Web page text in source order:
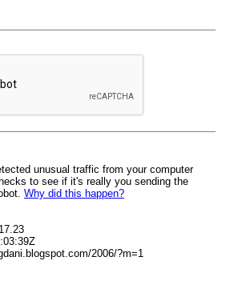
unusual traffic from your computer
to see if it's really you sending the
Why did this happen?
2006/?m=1